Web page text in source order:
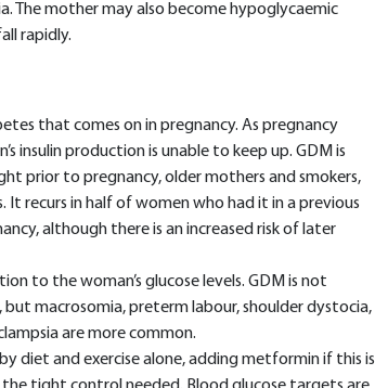
The mother may also become hypoglycaemic
rapidly.
that comes on in pregnancy. As pregnancy
insulin production is unable to keep up. GDM is
prior to pregnancy, older mothers and smokers,
recurs in half of women who had it in a previous
although there is an increased risk of later
to the woman’s glucose levels. GDM is not
macrosomia, preterm labour, shoulder dystocia,
are more common.
diet and exercise alone, adding metformin if this is